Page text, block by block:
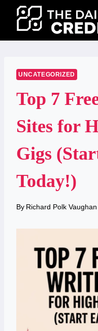
content
UNCATEGORIZED
Top 7
Sites for
Gigs
Today!)
By Richard Polk Vaughan